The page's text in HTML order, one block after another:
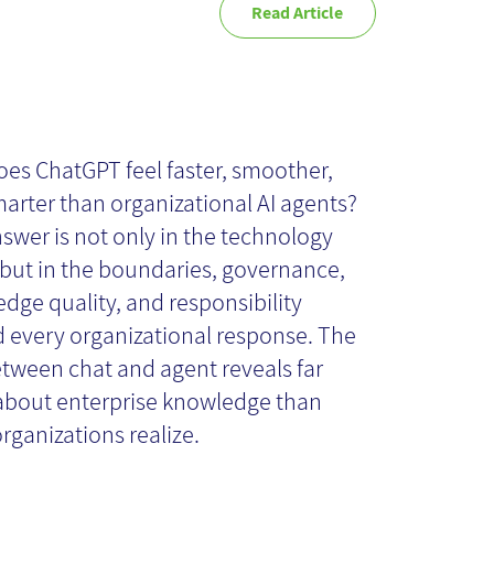
Read Article
and Smarter
the Agent -
What Lies
That
ChatGPT feel faster, smoother,
than organizational AI agents?
is not only in the technology
in the boundaries, governance,
quality, and responsibility
every organizational response. The
chat and agent reveals far
enterprise knowledge than
realize.